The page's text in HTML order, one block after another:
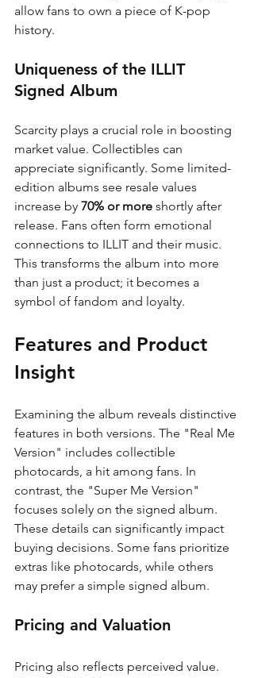
allow fans to own a piece of K-pop
history.
Uniqueness of the ILLIT
Signed Album
Scarcity plays a crucial role in boosting
market value. Collectibles can
appreciate significantly. Some limited-
edition albums see resale values
increase by 70% or more shortly after
release. Fans often form emotional
connections to ILLIT and their music.
This transforms the album into more
than just a product; it becomes a
symbol of fandom and loyalty.
Features and Product
Insight
Examining the album reveals distinctive
features in both versions. The "Real Me
Version" includes collectible
photocards, a hit among fans. In
contrast, the "Super Me Version"
focuses solely on the signed album.
These details can significantly impact
buying decisions. Some fans prioritize
extras like photocards, while others
may prefer a simple signed album.
Pricing and Valuation
Pricing also reflects perceived value.